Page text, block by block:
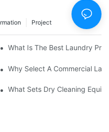
Project
Laundry Equipment
What Is The Best Laundry
Laundry Equipment
Why Select A Commercial
Machine Capabilities Explained
What Sets Dry Cleaning